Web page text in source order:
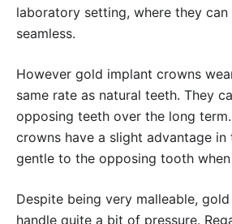
laboratory setting, where they
seamless.
However gold implant crowns
same rate as natural teeth. They
opposing teeth over the long
crowns have a slight advantage
gentle to the opposing tooth
Despite being very malleable,
handle quite a bit of pressure.